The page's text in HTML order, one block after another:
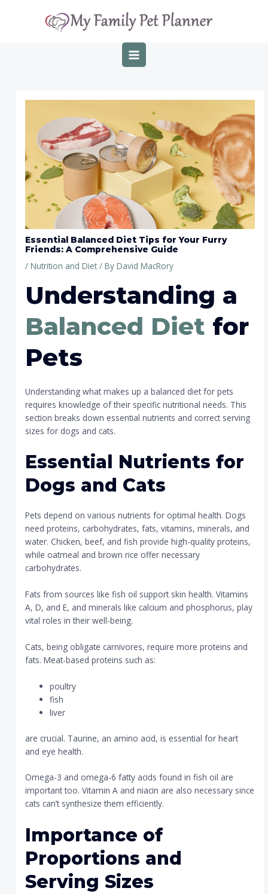
MAIN
MENU
Essential Balanced Diet Tips for Your Furry
Friends: A Comprehensive Guide
/Nutrition and Diet / ByDavid MacRory
Understanding a
Balanced Diet for
Pets
Understanding what makes up a balanced diet for pets
requires knowledge of their specific nutritional needs. This
section breaks down essential nutrients and correct serving
sizes for dogs and cats.
Essential Nutrients for
Dogs and Cats
Pets depend on various nutrients for optimal health. Dogs
need proteins, carbohydrates, fats, vitamins, minerals, and
water. Chicken, beef, and fish provide high-quality proteins,
while oatmeal and brown rice offer necessary
carbohydrates.
Fats from sources like fish oil support skin health. Vitamins
A, D, and E, and minerals like calcium and phosphorus, play
vital roles in their well-being.
Cats, being obligate carnivores, require more proteins and
fats. Meat-based proteins such as:
poultry
fish
liver
are crucial. Taurine, an amino acid, is essential for heart
and eye health.
Omega-3 and omega-6 fatty acids found in fish oil are
important too. Vitamin A and niacin are also necessary since
cats can’t synthesize them efficiently.
Importance of
Proportions and
Serving Sizes
navigation